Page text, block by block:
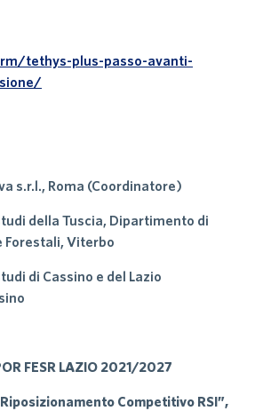
tethys-plus-passo-avanti-
s.r.l., Roma (Coordinatore)
della Tuscia, Dipartimento di
Forestali, Viterbo
di Cassino e del Lazio
FESR LAZIO 2021/2027
Competitivo RSI”,